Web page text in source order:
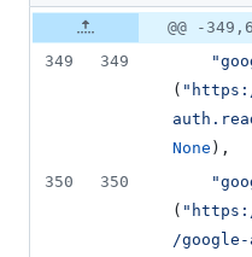
Original
file line
number
Diff line
number
Diff
line
change
@@ -
349
349
(
None ),
350
350
(
/